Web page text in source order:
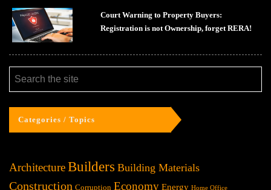
Court Warning to Property Buyers:
Registration is not Ownership, forget RERA!
Categories / Topics
ArchitectureBuilders Building Materials
Construction Corruption Economy Energy Home Office